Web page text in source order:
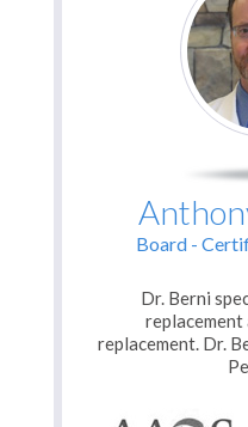
Board -
Dr. Berni
replacement. Dr.